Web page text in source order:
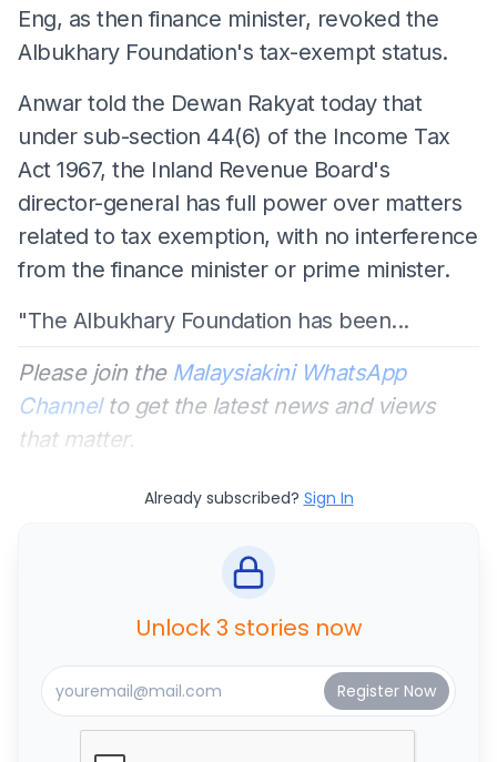
Eng, as then finance minister, revoked the
Albukhary Foundation's tax-exempt status.
Anwar told the Dewan Rakyat today that
under sub-section 44(6) of the Income Tax
Act 1967, the Inland Revenue Board's
director-general has full power over matters
related to tax exemption, with no interference
from the finance minister or prime minister.
"The Albukhary Foundation has been...
Please join the Malaysiakini WhatsApp
Channelto get the latest news and views
that matter.
Already subscribed? Sign In
Unlock 3 stories now